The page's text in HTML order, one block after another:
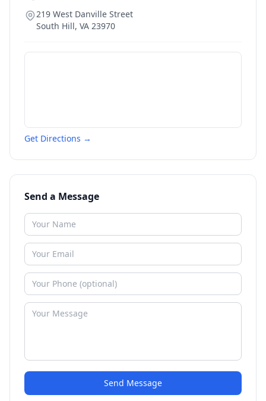
219 West Danville Street
South Hill, VA 23970
Get Directions →
Send a Message
Send Message